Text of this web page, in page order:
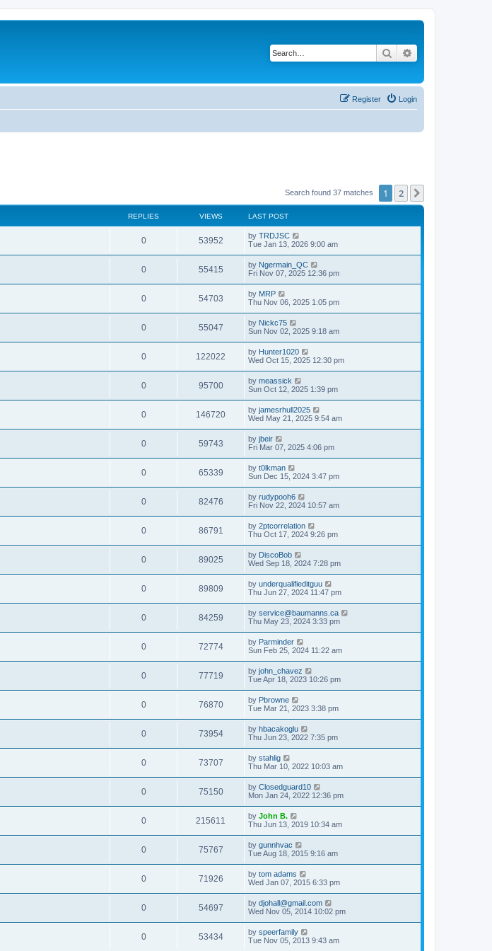
Search
Login
Register
Search found 37 matches 1 2
REPLIES VIEWS LAST POST
0 53952 by TRDJSC
Tue Jan 13, 2026 9:00 am
0 55415 by Ngermain_QC
Fri Nov 07, 2025 12:36 pm
0 54703 by MRP
Thu Nov 06, 2025 1:05 pm
0 55047 by Nickc75
Sun Nov 02, 2025 9:18 am
0 122022 by Hunter1020
Wed Oct 15, 2025 12:30 pm
0 95700 by meassick
Sun Oct 12, 2025 1:39 pm
0 146720 by jamesrhull2025
Wed May 21, 2025 9:54 am
0 59743 by jbeir
Fri Mar 07, 2025 4:06 pm
0 65339 by t0lkman
Sun Dec 15, 2024 3:47 pm
0 82476 by rudypooh6
Fri Nov 22, 2024 10:57 am
0 86791 by 2ptcorrelation
Thu Oct 17, 2024 9:26 pm
0 89025 by DiscoBob
Wed Sep 18, 2024 7:28 pm
0 89809 by underqualifieditguu
Thu Jun 27, 2024 11:47 pm
0 84259 by service@baumanns.ca
Thu May 23, 2024 3:33 pm
0 72774 by Parminder
Sun Feb 25, 2024 11:22 am
0 77719 by john_chavez
Tue Apr 18, 2023 10:26 pm
0 76870 by Pbrowne
Tue Mar 21, 2023 3:38 pm
0 73954 by hbacakoglu
Thu Jun 23, 2022 7:35 pm
0 73707 by stahlig
Thu Mar 10, 2022 10:03 am
0 75150 by Closedguard10
Mon Jan 24, 2022 12:36 pm
0 215611 by John B.
Thu Jun 13, 2019 10:34 am
0 75767 by gunnhvac
Tue Aug 18, 2015 9:16 am
0 71926 by tom adams
Wed Jan 07, 2015 6:33 pm
0 54697 by djohall@gmail.com
Wed Nov 05, 2014 10:02 pm
0 53434 by speerfamily
Tue Nov 05, 2013 9:43 am